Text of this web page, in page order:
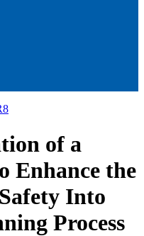
of a
Enhance the
Into
Process